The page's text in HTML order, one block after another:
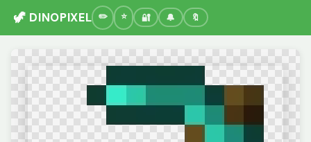
🦖 DINOPIXEL 🔐 🔔 🔖